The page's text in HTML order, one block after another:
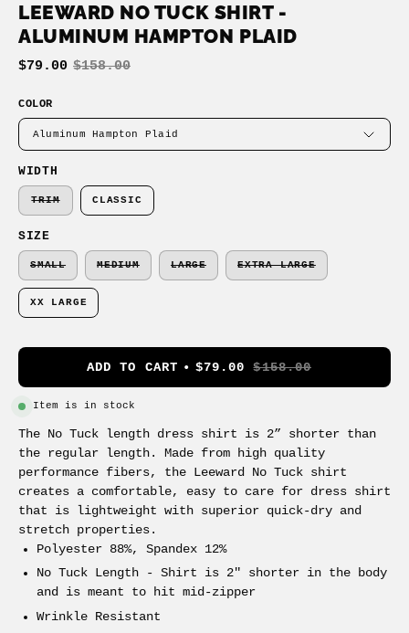
LEEWARD NO TUCK SHIRT -
ALUMINUM HAMPTON PLAID
$79.00 $158.00
COLOR
Aluminum Hampton Plaid
WIDTH
TRIM CLASSIC
SIZE
SMALL MEDIUM LARGE EXTRA LARGE
XX LARGE
ADD TO CART $79.00 $158.00
Item is in stock
The No Tuck length dress shirt is 2” shorter than
the regular length. Made from high quality
performance fibers, the Leeward No Tuck shirt
creates a comfortable, easy to care for dress shirt
that is lightweight with superior quick-dry and
stretch properties.
Polyester 88%, Spandex 12%
No Tuck Length - Shirt is 2" shorter in the body
and is meant to hit mid-zipper
Wrinkle Resistant